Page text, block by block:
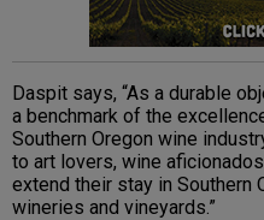
Daspit says, “As a durable
a benchmark of the
Southern Oregon wine
to art lovers, wine
extend their stay in Southern
wineries and vineyards.”